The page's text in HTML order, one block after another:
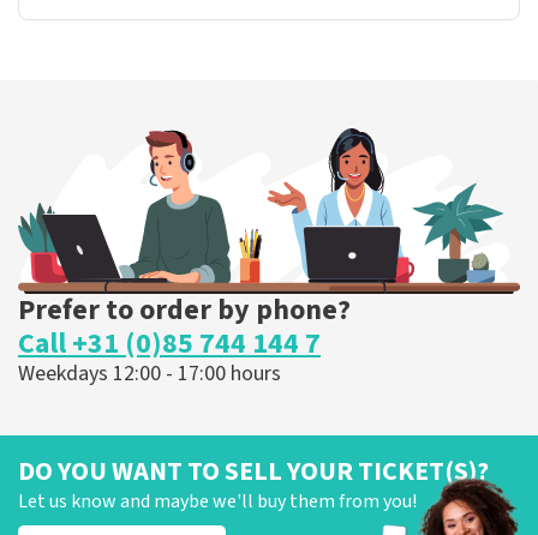
Prefer to order by phone?
Call +31 (0)85 744 144 7
Weekdays 12:00 - 17:00 hours
DO YOU WANT TO SELL YOUR TICKET(S)?
Let us know and maybe we'll buy them from you!